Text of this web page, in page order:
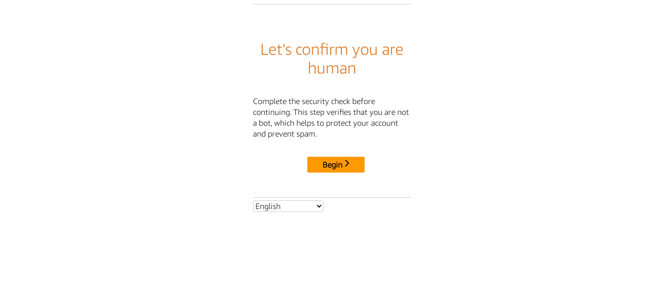
Let's confirm you are
human
Complete the security check before
continuing. This step verifies that you are not
a bot, which helps to protect your account
and prevent spam.
Begin